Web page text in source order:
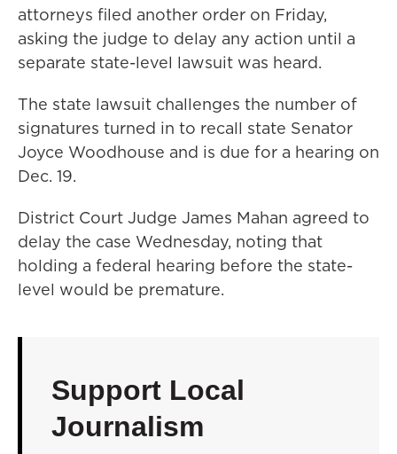
attorneys filed another order on Friday,
asking the judge to delay any action until a
separate state-level lawsuit was heard.
The state lawsuit challenges the number of
signatures turned in to recall state Senator
Joyce Woodhouse and is due for a hearing on
Dec. 19.
District Court Judge James Mahan agreed to
delay the case Wednesday, noting that
holding a federal hearing before the state-
level would be premature.
Support Local
Journalism